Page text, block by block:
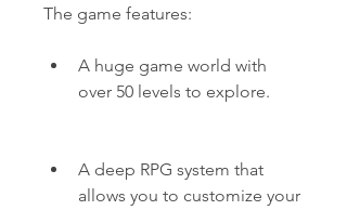
The game features:
A huge game world with
over 50 levels to explore.
A deep RPG system that
allows you to customize your